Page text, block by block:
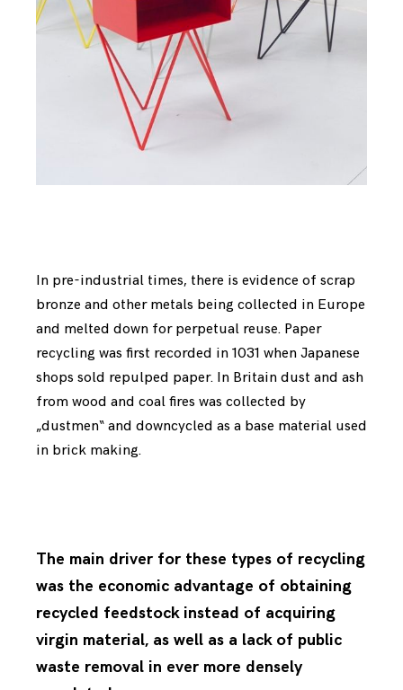
In pre-industrial times, there is evidence of scrap
bronze and other metals being collected in Europe
and melted down for perpetual reuse. Paper
recycling was first recorded in 1031 when Japanese
shops sold repulped paper. In Britain dust and ash
from wood and coal fires was collected by
„dustmen“ and downcycled as a base material used
in brick making.
The main driver for these types of recycling
was the economic advantage of obtaining
recycled feedstock instead of acquiring
virgin material, as well as a lack of public
waste removal in ever more densely